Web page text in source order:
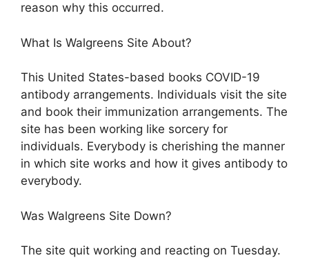
reason why this occurred.
What Is Walgreens Site About?
This United States-based books COVID-19
antibody arrangements. Individuals visit the site
and book their immunization arrangements. The
site has been working like sorcery for
individuals. Everybody is cherishing the manner
in which site works and how it gives antibody to
everybody.
Was Walgreens Site Down?
The site quit working and reacting on Tuesday.